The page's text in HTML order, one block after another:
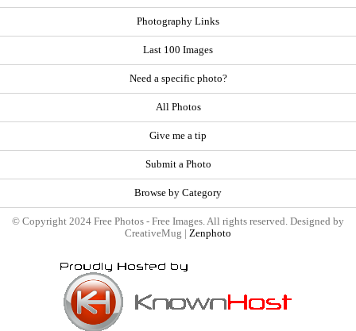
Photography Links
Last 100 Images
Need a specific photo?
All Photos
Give me a tip
Submit a Photo
Browse by Category
© Copyright 2024 Free Photos - Free Images. All rights reserved. Designed by
CreativeMug | Zenphoto